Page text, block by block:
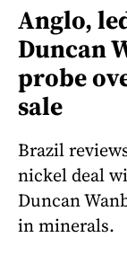
Anglo,
Duncan
probe
sale
Brazil
nickel deal
Duncan
in minerals.